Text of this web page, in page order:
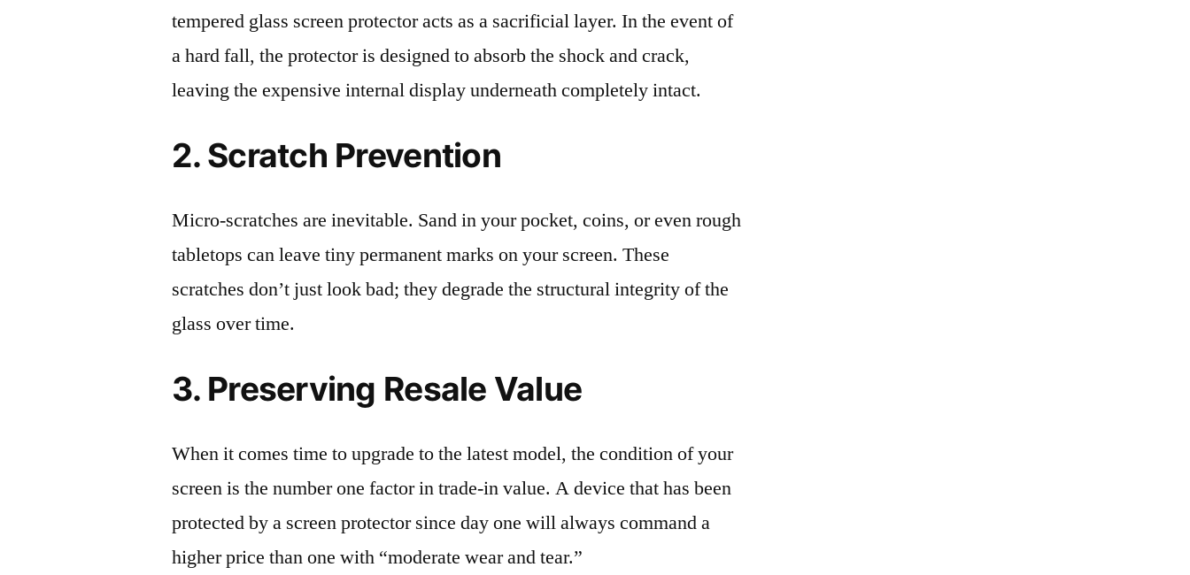
tempered glass screen protector acts as a sacrificial layer. In the event of
a hard fall, the protector is designed to absorb the shock and crack,
leaving the expensive internal display underneath completely intact.
2. Scratch Prevention
Micro-scratches are inevitable. Sand in your pocket, coins, or even rough
tabletops can leave tiny permanent marks on your screen. These
scratches don’t just look bad; they degrade the structural integrity of the
glass over time.
3. Preserving Resale Value
When it comes time to upgrade to the latest model, the condition of your
screen is the number one factor in trade-in value. A device that has been
protected by a screen protector since day one will always command a
higher price than one with “moderate wear and tear.”